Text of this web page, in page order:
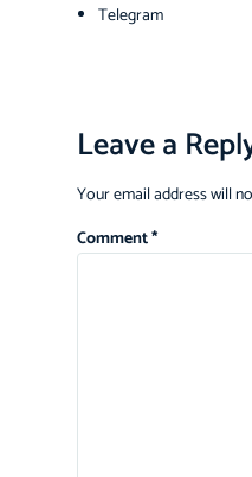
Telegram
Leave a
Your email address will
Comment*